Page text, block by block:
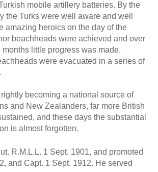
mobile artillery batteries. By the
the Turks were well aware and well
amazing heroics on the day of the
beachheads were achieved and over
little progress was made.
were evacuated in a series of
becoming a national source of
and New Zealanders, far more British
and these days the substantial
is almost forgotten.
R.M.L.L. 1 Sept. 1901, and promoted
and Capt. 1 Sept. 1912. He served